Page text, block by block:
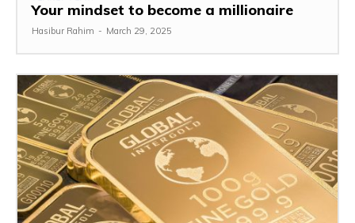
Your mindset to become a millionaire
Hasibur Rahim - March 29, 2025